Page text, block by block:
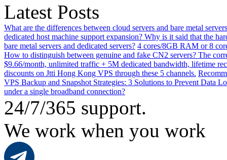
Latest Posts
What are the differences between cloud servers and bare metal
dedicated host machine support expansion? Why is it said that the
bare metal servers and dedicated servers? 4 cores/8GB RAM or 8
How to distinguish between genuine and fake CN2 servers? The
$9.66/month, unlimited traffic + 5M dedicated bandwidth, lifetime
discounts on Jtti Hong Kong VPS through these 5 channels.
VPS Backup and Snapshot Strategies: 3 Solutions to Prevent Data
under a single broadband connection?
24/7/365 support.
We work when you work